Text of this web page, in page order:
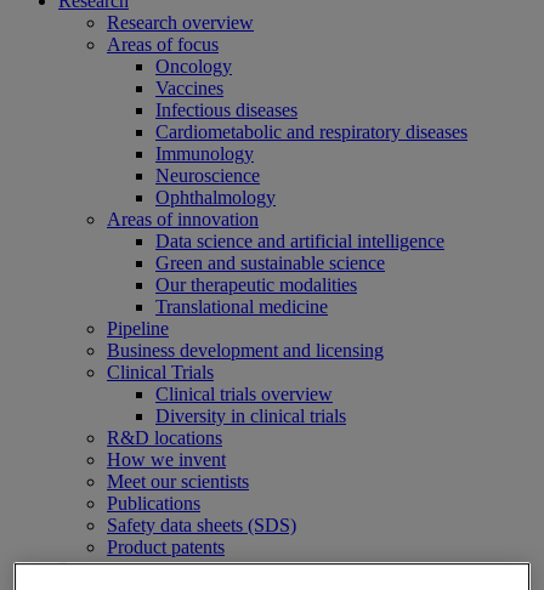
Research overview
Areas of focus
Oncology
Vaccines
Infectious diseases
Cardiometabolic and respiratory diseases
Immunology
Neuroscience
Ophthalmology
Areas of innovation
Data science and artificial intelligence
Green and sustainable science
Our therapeutic modalities
Translational medicine
Pipeline
Business development and licensing
Clinical Trials
Clinical trials overview
Diversity in clinical trials
R&D locations
How we invent
Meet our scientists
Publications
Safety data sheets (SDS)
Product patents
Patients